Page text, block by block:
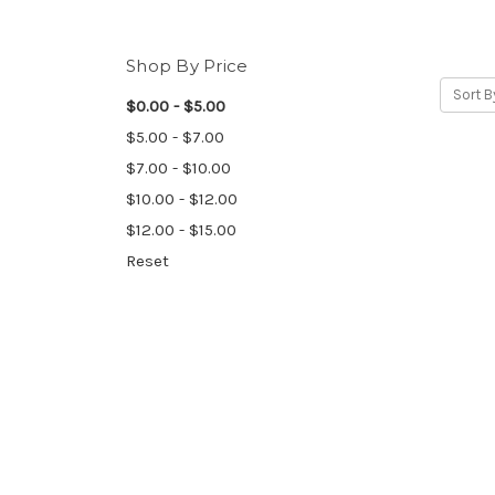
Shop By Price
$0.00 - $5.00
$5.00 - $7.00
$7.00 - $10.00
$10.00 - $12.00
$12.00 - $15.00
Reset
Sort